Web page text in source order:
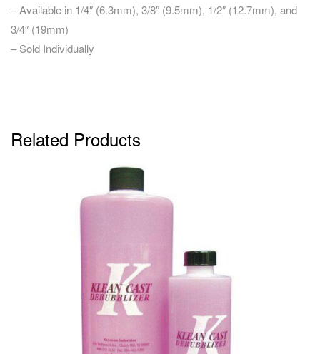
– Available in 1/4″ (6.3mm), 3/8″ (9.5mm), 1/2″ (12.7mm), and
3/4″ (19mm)
– Sold Individually
Related Products